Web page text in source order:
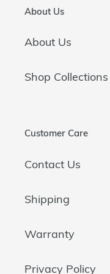
About Us
About Us
Shop Collections
Customer Care
Contact Us
Shipping
Warranty
Privacy Policy